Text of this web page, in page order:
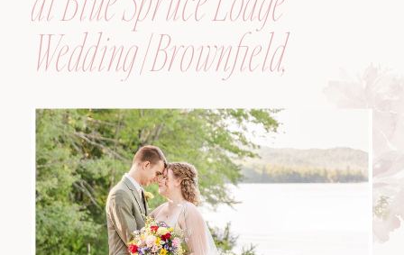
Wedding | Brownfield,
Maine, Wedding
Photographer